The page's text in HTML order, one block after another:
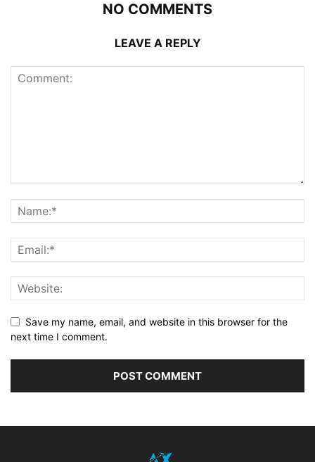
NO COMMENTS
LEAVE A REPLY
Save my name, email, and website in this browser for the
next time I comment.